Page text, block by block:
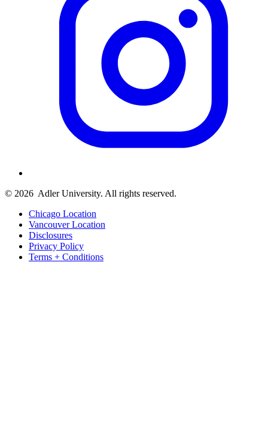
© 2026 Adler University. All rights reserved.
Chicago Location
Vancouver Location
Disclosures
Privacy Policy
Terms + Conditions